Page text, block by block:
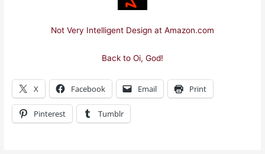
Not Very Intelligent Design at Amazon.com
Back to Oi, God!
X Facebook Email Print
Pinterest Tumblr